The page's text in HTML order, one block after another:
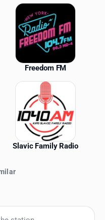
Freedom FM
Slavic Family Radio